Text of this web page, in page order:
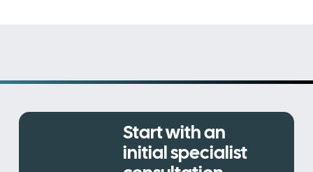
Start with an
initial specialist